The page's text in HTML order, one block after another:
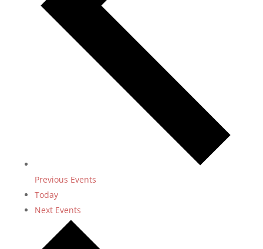
Previous Events
Today
Next Events